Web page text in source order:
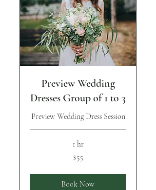
Preview Wedding
Dresses Group of 1 to 3
Preview Wedding Dress Session
1 hr
$55
Book Now